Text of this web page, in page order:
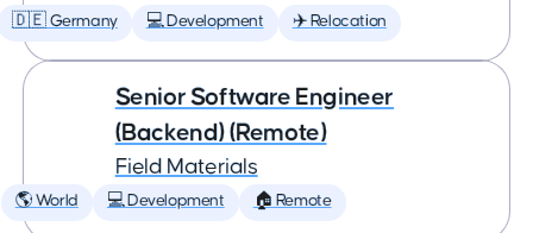
🇩🇪 Germany 💻 Development ✈️ Relocation
Senior Software Engineer
(Backend) (Remote)
Field Materials
🌎 World 💻 Development 🏠 Remote